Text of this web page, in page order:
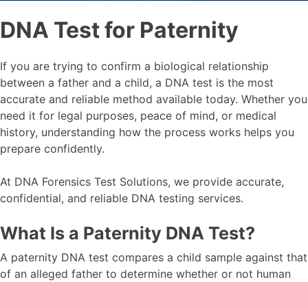
DNA Test for Paternity
If you are trying to confirm a biological relationship
between a father and a child, a DNA test is the most
accurate and reliable method available today. Whether you
need it for legal purposes, peace of mind, or medical
history, understanding how the process works helps you
prepare confidently.
At DNA Forensics Test Solutions, we provide accurate,
confidential, and reliable DNA testing services.
What Is a Paternity DNA Test?
A paternity DNA test compares a child sample against that
of an alleged father to determine whether or not human